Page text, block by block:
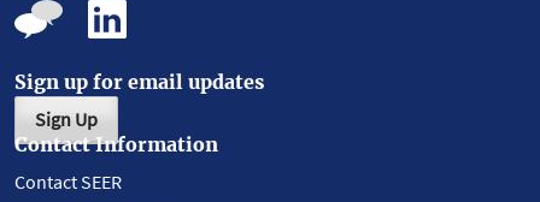
Sign up for email updates
Sign Up
Contact Information
Contact SEER